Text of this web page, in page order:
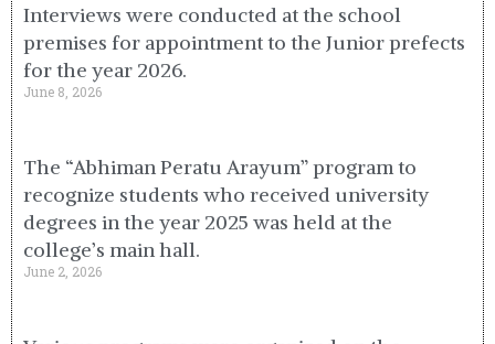
Interviews were conducted at the school
premises for appointment to the Junior prefects
for the year 2026.
June 8, 2026
The “Abhiman Peratu Arayum” program to
recognize students who received university
degrees in the year 2025 was held at the
college’s main hall.
June 2, 2026